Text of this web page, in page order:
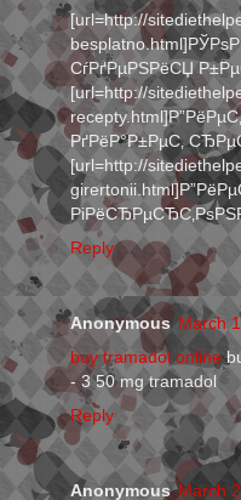
[url=http://
СѓРґРµРЅРёСЏ
[url=http://
РґРёР°Р±РµС‚
[url=http://
Reply
Anonymous March
buy tramadol online
- 3 50 mg tramadol
Reply
Anonymous March